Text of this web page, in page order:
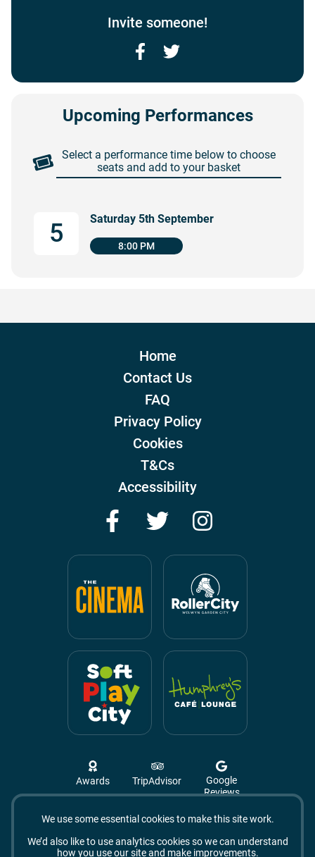
We use some essential cookies to make this site work.
We’d also like to use analytics cookies so we can understand
how you use our site and make improvements.
Invite someone!
Facebook
Upcoming Performances
Select a performance time below to choose
seats and add to your basket
5 Saturday 5th September
8:00 PM
Home
Contact Us
FAQ
Privacy Policy
Cookies
T&Cs
Accessibility
FacebookTwitter
Awards TripAdvisor
Google
Reviews
AL8 6BX